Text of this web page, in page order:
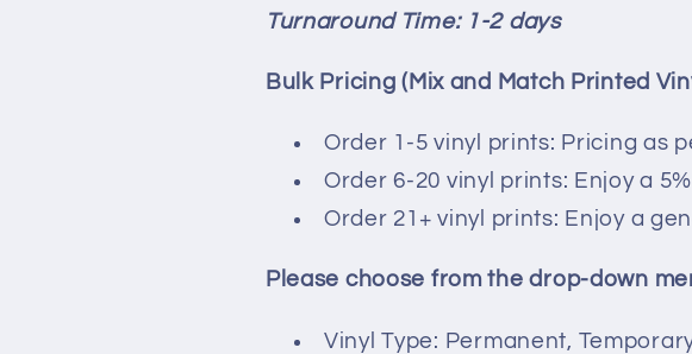
Turnaround Time: 1-2 days
Bulk Pricing (Mix and Match Printed
Order 1-5 vinyl prints: Pricing as
Order 6-20 vinyl prints: Enjoy a
Order 21+ vinyl prints: Enjoy a
Please choose from the drop-down
Vinyl Type: Permanent,